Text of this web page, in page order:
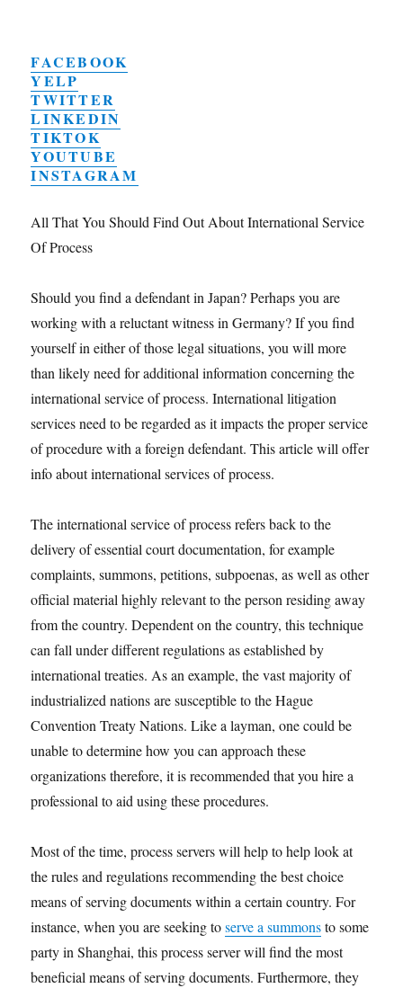
FACEBOOK
YELP
TWITTER
LINKEDIN
TIKTOK
YOUTUBE
INSTAGRAM
All That You Should Find Out About International Service
Of Process
Should you find a defendant in Japan? Perhaps you are
working with a reluctant witness in Germany? If you find
yourself in either of those legal situations, you will more
than likely need for additional information concerning the
international service of process. International litigation
services need to be regarded as it impacts the proper service
of procedure with a foreign defendant. This article will offer
info about international services of process.
The international service of process refers back to the
delivery of essential court documentation, for example
complaints, summons, petitions, subpoenas, as well as other
official material highly relevant to the person residing away
from the country. Dependent on the country, this technique
can fall under different regulations as established by
international treaties. As an example, the vast majority of
industrialized nations are susceptible to the Hague
Convention Treaty Nations. Like a layman, one could be
unable to determine how you can approach these
organizations therefore, it is recommended that you hire a
professional to aid using these procedures.
Most of the time, process servers will help to help look at
the rules and regulations recommending the best choice
means of serving documents within a certain country. For
instance, when you are seeking toserve a summonsto some
party in Shanghai, this process server will find the most
beneficial means of serving documents. Furthermore, they